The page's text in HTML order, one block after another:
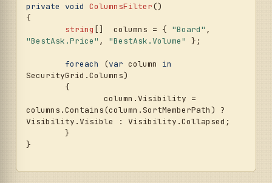
private void ColumnsFilter()
{
string []  columns = { "Board"
"BestAsk.Price" , "BestAsk.Volume" };
foreach (var column in
SecurityGrid.Columns)
columns.Contains(column.SortMemberPath) ?
Visibility.Visible : Visibility.Collapsed;
}